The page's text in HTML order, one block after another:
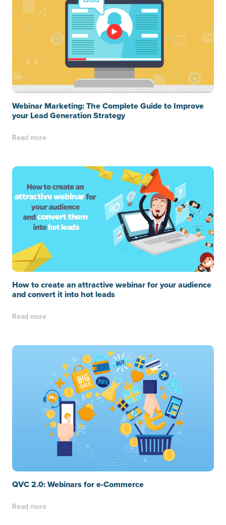
Webinar Marketing: The Complete Guide to Improve
your Lead Generation Strategy
Read more
How to create an attractive webinar for your audience
and convert it into hot leads
Read more
QVC 2.0: Webinars for e-Commerce
Read more